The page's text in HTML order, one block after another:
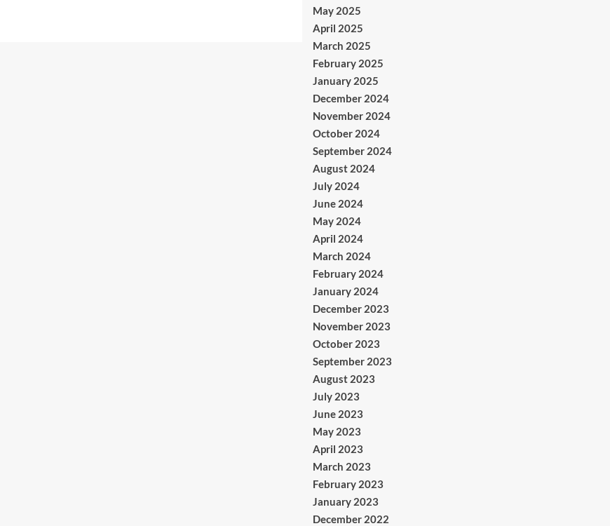
May 2025
April 2025
March 2025
February 2025
January 2025
December 2024
November 2024
October 2024
September 2024
August 2024
July 2024
June 2024
May 2024
April 2024
March 2024
February 2024
January 2024
December 2023
November 2023
October 2023
September 2023
August 2023
July 2023
June 2023
May 2023
April 2023
March 2023
February 2023
January 2023
December 2022